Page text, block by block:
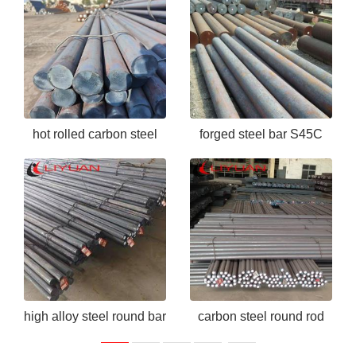
hot rolled carbon steel
bar ASTM 1050
forged steel bar S45C
high alloy steel round bar carbon steel round rod